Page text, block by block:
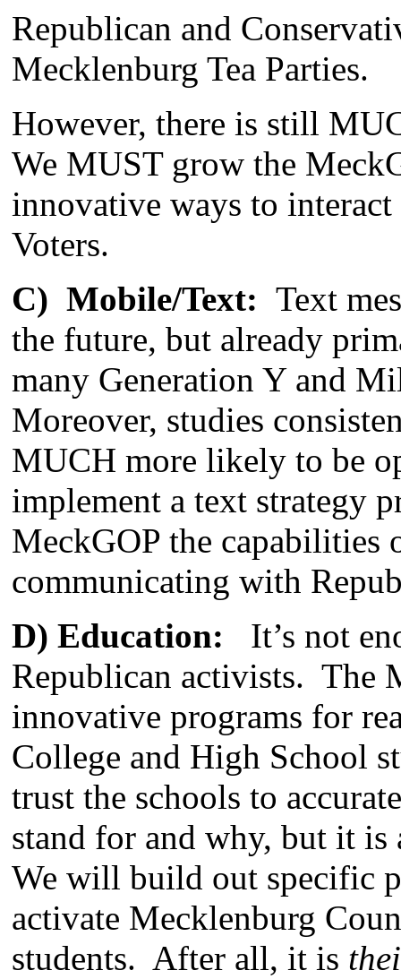
Republican and
Mecklenburg Tea Parties.
However, there is still
We MUST grow the
innovative ways to
Voters.
C) Mobile/Text: Text
the future, but already
many Generation Y and
Moreover, studies
MUCH more likely to be
implement a text strategy
MeckGOP the
communicating with
D) Education: It’s not
Republican activists. The
innovative programs for
College and High School
trust the schools to
stand for and why, but it
We will build out specific
activate Mecklenburg
students. After all, it is